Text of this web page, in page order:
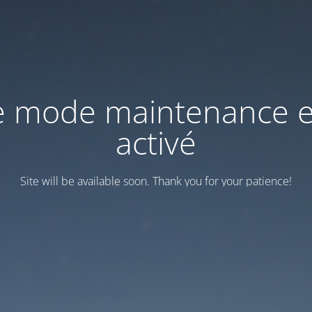
mode maintenance
activé
Site will be available soon. Thank you for your patience!